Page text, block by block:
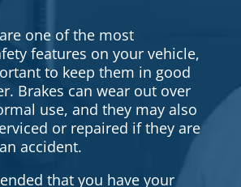
one of the most
features on your vehicle,
to keep them in good
Brakes can wear out over
use, and they may also
or repaired if they are
accident.
that you have your